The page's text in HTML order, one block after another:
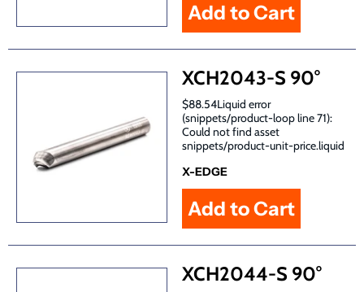
XCH2043-S 90°
$88.54Liquid error
(snippets/product-loop line 71):
Could not find asset
snippets/product-unit-price.liquid
X-EDGE
XCH2044-S 90°